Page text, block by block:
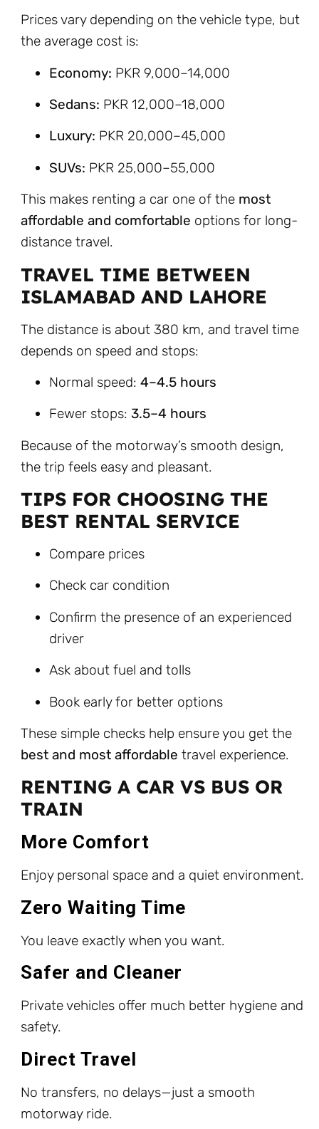
Prices vary depending on the vehicle type, but
the average cost is:
Economy: PKR 9,000–14,000
Sedans: PKR 12,000–18,000
Luxury: PKR 20,000–45,000
SUVs: PKR 25,000–55,000
This makes renting a car one of the most
affordable and comfortable options for long-
distance travel.
TRAVEL TIME BETWEEN
ISLAMABAD AND LAHORE
The distance is about 380 km, and travel time
depends on speed and stops:
Normal speed: 4–4.5 hours
Fewer stops: 3.5–4 hours
Because of the motorway’s smooth design,
the trip feels easy and pleasant.
TIPS FOR CHOOSING THE
BEST RENTAL SERVICE
Compare prices
Check car condition
Confirm the presence of an experienced
driver
Ask about fuel and tolls
Book early for better options
These simple checks help ensure you get the
best and most affordable travel experience.
RENTING A CAR VS BUS OR
TRAIN
More Comfort
Enjoy personal space and a quiet environment.
Zero Waiting Time
You leave exactly when you want.
Safer and Cleaner
Private vehicles offer much better hygiene and
safety.
Direct Travel
No transfers, no delays—just a smooth
motorway ride.